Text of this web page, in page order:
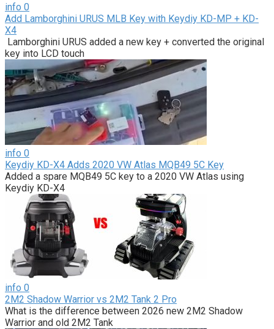
info 0
Add Lamborghini URUS MLB Key with Keydiy KD-MP + KD-
X4
Lamborghini URUS added a new key + converted the original
key into LCD touch
info 0
Keydiy KD-X4 Adds 2020 VW Atlas MQB49 5C Key
Added a spare MQB49 5C key to a 2020 VW Atlas using
Keydiy KD-X4
info 0
2M2 Shadow Warrior vs 2M2 Tank 2 Pro
What is the difference between 2026 new 2M2 Shadow
Warrior and old 2M2 Tank